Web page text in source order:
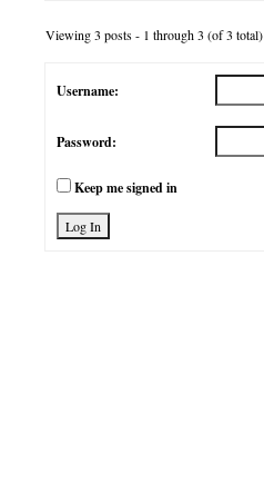
Viewing 3 posts - 1 through 3 (of 3 total)
Username:
Password:
Keep me signed in
Log In